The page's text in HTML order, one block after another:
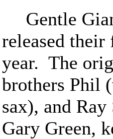
Gentle
released
year. The
brothers Phil
sax), and
Gary Green,